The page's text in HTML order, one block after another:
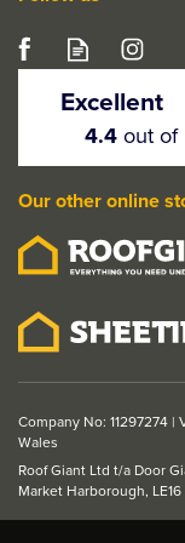
50kg
Excellent
4.4out of
Our other online
Company No: 11297274
Wales
Roof Giant Ltd t/a Door
Market Harborough, LE16